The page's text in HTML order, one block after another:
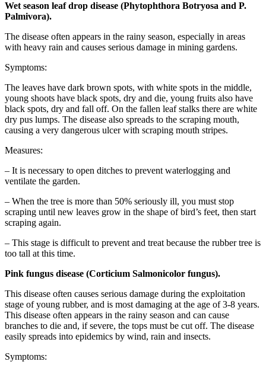
Wet season leaf drop disease (Phytophthora Botryosa and P.
Palmivora).
The disease often appears in the rainy season, especially in areas
with heavy rain and causes serious damage in mining gardens.
Symptoms:
The leaves have dark brown spots, with white spots in the middle,
young shoots have black spots, dry and die, young fruits also have
black spots, dry and fall off. On the fallen leaf stalks there are white
dry pus lumps. The disease also spreads to the scraping mouth,
causing a very dangerous ulcer with scraping mouth stripes.
Measures:
– It is necessary to open ditches to prevent waterlogging and
ventilate the garden.
– When the tree is more than 50% seriously ill, you must stop
scraping until new leaves grow in the shape of bird’s feet, then start
scraping again.
– This stage is difficult to prevent and treat because the rubber tree is
too tall at this time.
Pink fungus disease (Corticium Salmonicolor fungus).
This disease often causes serious damage during the exploitation
stage of young rubber, and is most damaging at the age of 3-8 years.
This disease often appears in the rainy season and can cause
branches to die and, if severe, the tops must be cut off. The disease
easily spreads into epidemics by wind, rain and insects.
Symptoms: